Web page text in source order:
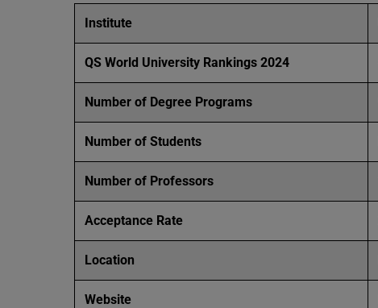
Institute
QS World University Rankings 2024
Number of Degree Programs
Number of Students
Number of Professors
Acceptance Rate
Location
Website